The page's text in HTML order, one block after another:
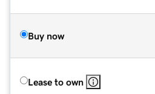
Buy now
Lease to own